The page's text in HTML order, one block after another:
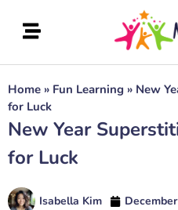
Home » Fun Learning » New
for Luck
New Year
for Luck
Isabella Kim